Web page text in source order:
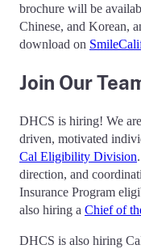
brochure will be
Chinese, and Korean,
download on
Join Our
DHCS is hiring! We
driven, motivated
Cal Eligibility Division
direction, and
Insurance Program
also hiring a Chief of
DHCS is also hiring